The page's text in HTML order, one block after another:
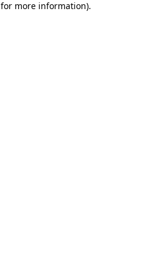
more information).